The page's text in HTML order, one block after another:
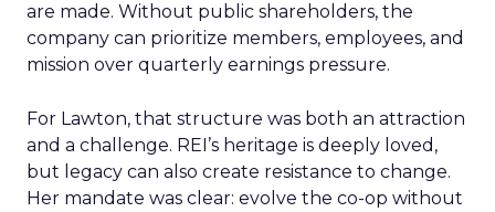
are made. Without public shareholders, the
company can prioritize members, employees, and
mission over quarterly earnings pressure.
For Lawton, that structure was both an attraction
and a challenge. REI’s heritage is deeply loved,
but legacy can also create resistance to change.
Her mandate was clear: evolve the co-op without